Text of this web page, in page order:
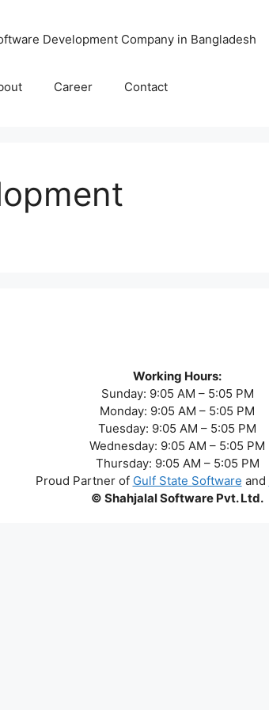
Development Company in Bangladesh
Career Contact
Working Hours:
Sunday: 9:05 AM – 5:05 PM
Monday: 9:05 AM – 5:05 PM
Tuesday: 9:05 AM – 5:05 PM
Wednesday: 9:05 AM – 5:05 PM
Thursday: 9:05 AM – 5:05 PM
Proud Partner of Gulf State Software and
© Shahjalal Software Pvt. Ltd.